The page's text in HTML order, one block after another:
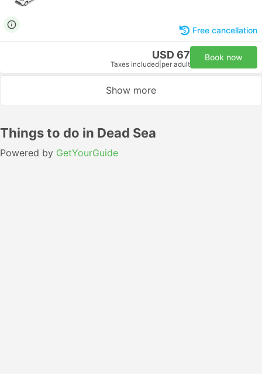
Free cancellation
USD 67
Taxes included per adult
Book now
Show more
Things to do in Dead Sea
Powered by GetYourGuide